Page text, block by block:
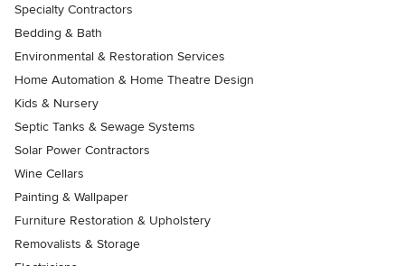
Specialty Contractors
Bedding & Bath
Environmental & Restoration Services
Home Automation & Home Theatre Design
Kids & Nursery
Septic Tanks & Sewage Systems
Solar Power Contractors
Wine Cellars
Painting & Wallpaper
Furniture Restoration & Upholstery
Removalists & Storage